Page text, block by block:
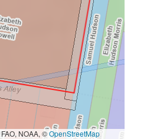
NOAA, ©OpenStreetMap